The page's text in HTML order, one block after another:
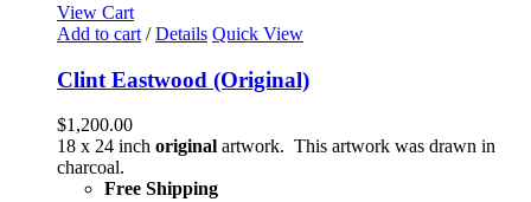
the
product
View Cart
Add to cart / Details Quick View
Clint Eastwood (Original)
$1,200.00
18 x 24 inch original artwork. This artwork was drawn in
charcoal.
Free Shipping